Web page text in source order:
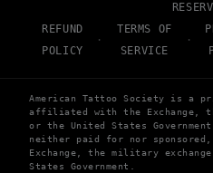
REFUND
POLICY
·
TERMS OF
SERVICE
·
American Tattoo Society is a
affiliated with the Exchange,
or the United States
neither paid for nor
Exchange, the military
States Government.